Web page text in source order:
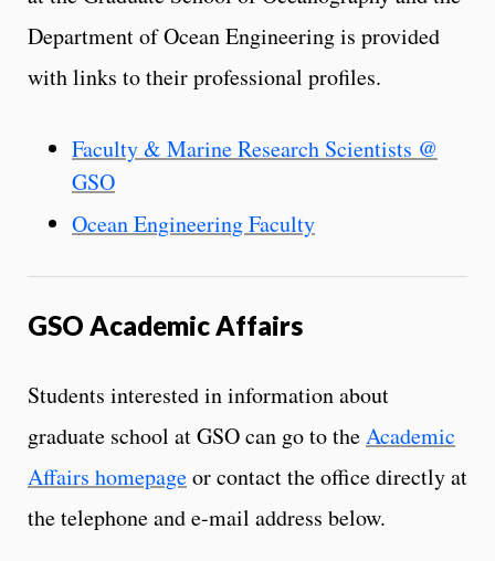
Department of Ocean Engineering is provided
with links to their professional profiles.
Faculty & Marine Research Scientists @
GSO
Ocean Engineering Faculty
GSO Academic Affairs
Students interested in information about
graduate school at GSO can go to theAcademic
Affairs homepageor contact the office directly at
the telephone and e-mail address below.